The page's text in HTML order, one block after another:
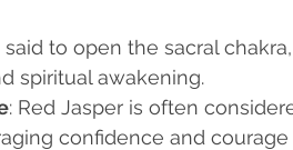
said to open the sacral
spiritual awakening.
: Red Jasper is often
confidence and